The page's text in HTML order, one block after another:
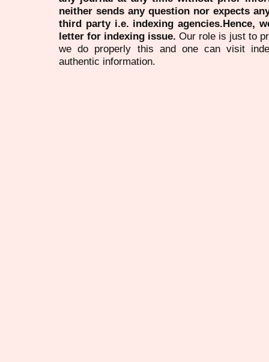
neither sends any question nor expects
third party i.e. indexing agencies.Hence,
letter for indexing issue. Our role is just to
we do properly this and one can visit
authentic information.